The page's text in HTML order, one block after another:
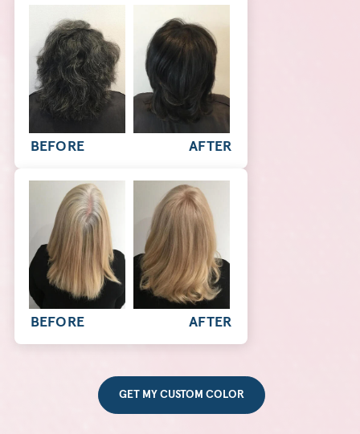
BEFORE AFTER
BEFORE AFTER
GET MY CUSTOM COLOR